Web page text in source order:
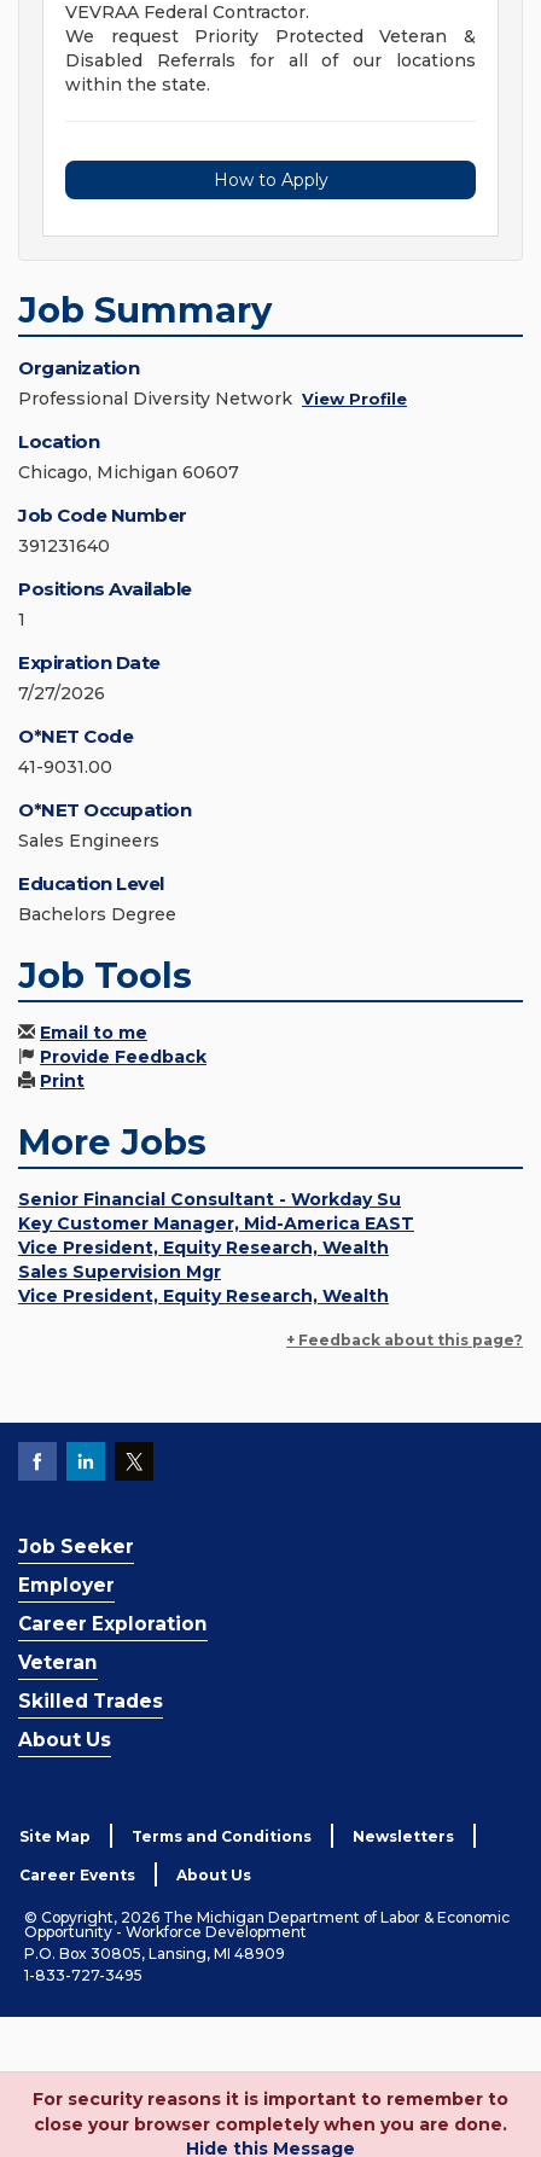
VEVRAA Federal Contractor.
We request Priority Protected Veteran &
Disabled Referrals for all of our locations
within the state.
How to Apply
Job Summary
Organization
Professional Diversity Network View Profile
Location
Chicago, Michigan 60607
Job Code Number
391231640
Positions Available
1
Expiration Date
7/27/2026
O*NET Code
41-9031.00
O*NET Occupation
Sales Engineers
Education Level
Bachelors Degree
Job Tools
Email to me
Provide Feedback
Print
More Jobs
Senior Financial Consultant - Workday Su
Key Customer Manager, Mid-America EAST
Vice President, Equity Research, Wealth
Sales Supervision Mgr
Vice President, Equity Research, Wealth
+ Feedback about this page?
Job Seeker
Employer
Career Exploration
Veteran
Skilled Trades
About Us
Site Map Terms and Conditions Newsletters
Career Events About Us
© Copyright, 2026 The Michigan Department of Labor & Economic
Opportunity - Workforce Development
P.O. Box 30805, Lansing, MI 48909
1-833-727-3495
For security reasons it is important to remember to
close your browser completely when you are done.
Hide this Message